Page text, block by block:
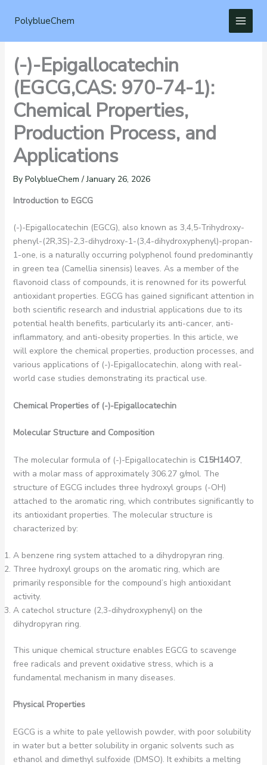
PolyblueChem
(-)-Epigallocatechin
(EGCG,CAS: 970-74-1):
Chemical Properties,
Production Process, and
Applications
By PolyblueChem/January 26, 2026
Introduction to EGCG
(-)-Epigallocatechin (EGCG), also known as 3,4,5-Trihydroxy-
phenyl-(2R,3S)-2,3-dihydroxy-1-(3,4-dihydroxyphenyl)-propan-
1-one, is a naturally occurring polyphenol found predominantly
in green tea (Camellia sinensis) leaves. As a member of the
flavonoid class of compounds, it is renowned for its powerful
antioxidant properties. EGCG has gained significant attention in
both scientific research and industrial applications due to its
potential health benefits, particularly its anti-cancer, anti-
inflammatory, and anti-obesity properties. In this article, we
will explore the chemical properties, production processes, and
various applications of (-)-Epigallocatechin, along with real-
world case studies demonstrating its practical use.
Chemical Properties of (-)-Epigallocatechin
Molecular Structure and Composition
The molecular formula of (-)-Epigallocatechin is C15H14O7,
with a molar mass of approximately 306.27 g/mol. The
structure of EGCG includes three hydroxyl groups (-OH)
attached to the aromatic ring, which contributes significantly to
its antioxidant properties. The molecular structure is
characterized by:
A benzene ring system attached to a dihydropyran ring.
Three hydroxyl groups on the aromatic ring, which are
primarily responsible for the compound’s high antioxidant
activity.
A catechol structure (2,3-dihydroxyphenyl) on the
dihydropyran ring.
This unique chemical structure enables EGCG to scavenge
free radicals and prevent oxidative stress, which is a
fundamental mechanism in many diseases.
Physical Properties
EGCG is a white to pale yellowish powder, with poor solubility
in water but a better solubility in organic solvents such as
ethanol and dimethyl sulfoxide (DMSO). It exhibits a melting